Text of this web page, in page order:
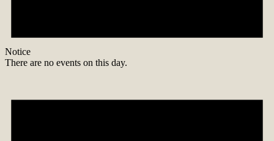
Notice
There are no events on this day.